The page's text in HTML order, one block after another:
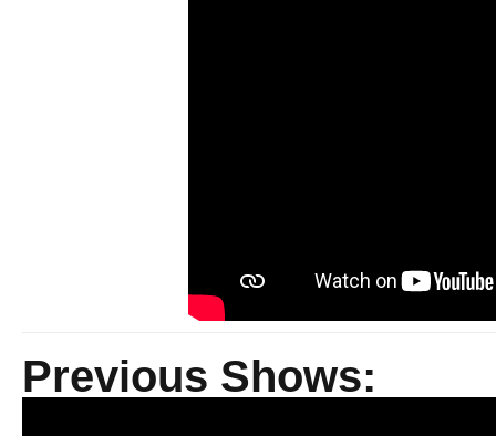
Previous Shows: